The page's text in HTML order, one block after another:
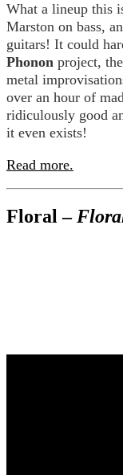
What a lineup this
Marston on bass,
guitars! It could
Phonon project,
metal
over an hour of
ridiculously good
it even exists!
Read more.
Floral –